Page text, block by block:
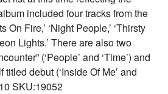
included four tracks from the
On Fire,’ ‘Night People,’ ‘Thirsty
Lights.’ There are also two
(‘People’ and ‘Time’) and
debut (‘Inside Of Me’ and
SKU:19052